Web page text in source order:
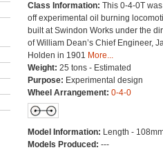
Class Information: This 0-4-0T
off experimental oil burning
built at Swindon Works under the
of William Dean’s Chief Engineer,
Holden in 1901 More...
Weight: 25 tons - Estimated
Purpose: Experimental design
Wheel Arrangement: 0-4-0
Model Information: Length -
Models Produced: ---